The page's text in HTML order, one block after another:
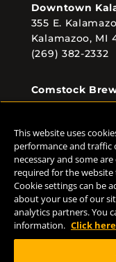
Downtown
355 E.
Kalamazoo, MI
(269) 382-2332
Comstock
8938 Krum Ave.
(269) 382-2338
FOLLOW
This website uses
performance and traffic
necessary and some
required for the
Cookie settings can be
about your use of our
analytics partners. You
information. Click